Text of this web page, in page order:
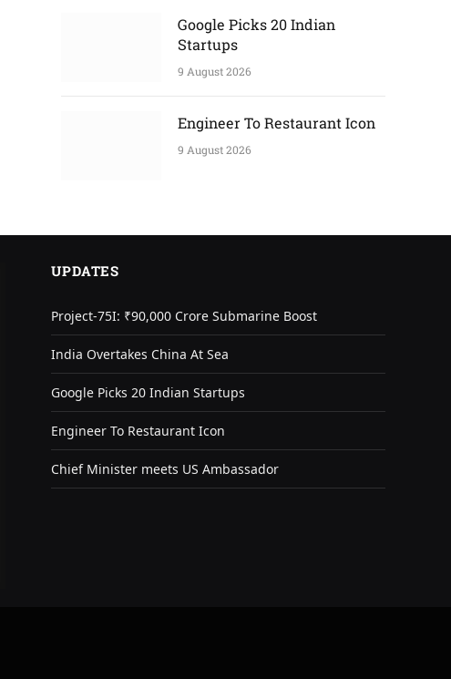
Google Picks 20 Indian
Startups
9 August 2026
Engineer To Restaurant Icon
9 August 2026
UPDATES
Project-75I: ₹90,000 Crore Submarine Boost
India Overtakes China At Sea
Google Picks 20 Indian Startups
Engineer To Restaurant Icon
Chief Minister meets US Ambassador